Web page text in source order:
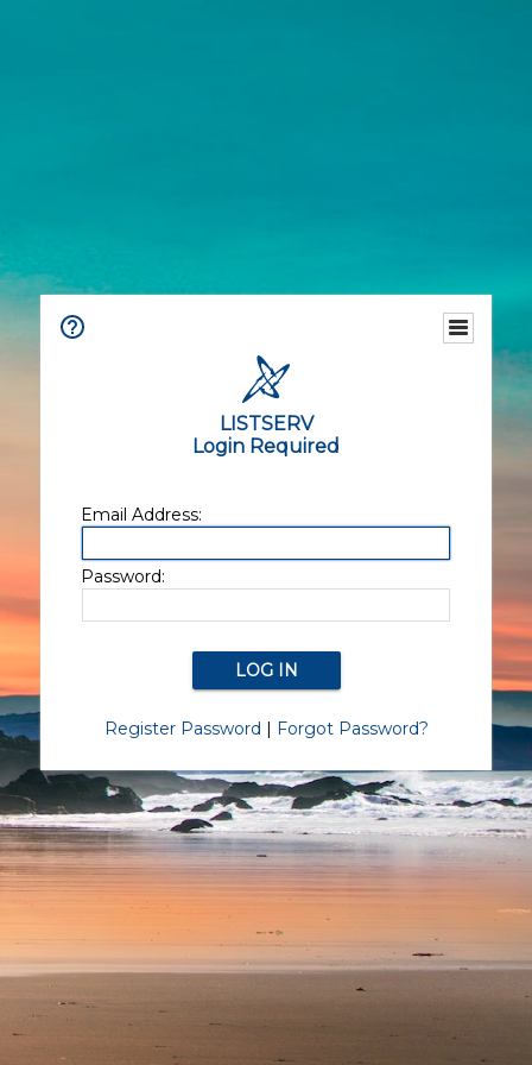
LISTSERV
Login Required
Email Address:
Password:
Register Password | Forgot Password?